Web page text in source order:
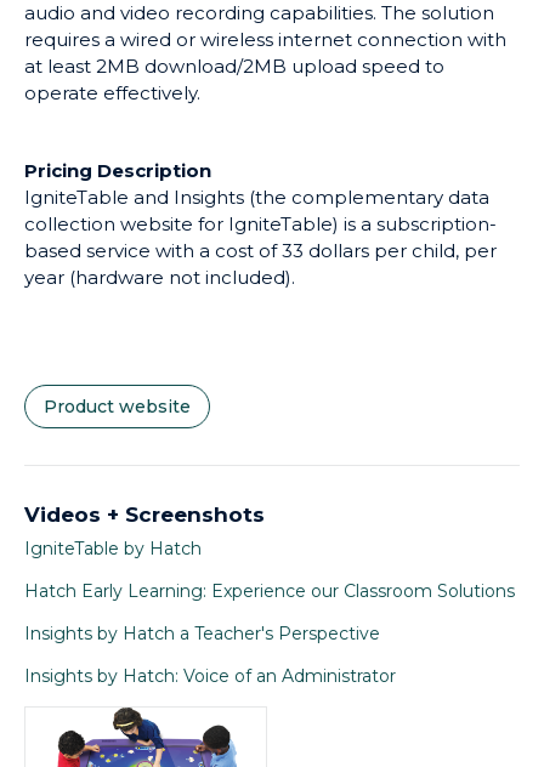
audio and video recording capabilities. The solution
requires a wired or wireless internet connection with
at least 2MB download/2MB upload speed to
operate effectively.
Pricing Description
IgniteTable and Insights (the complementary data
collection website for IgniteTable) is a subscription-
based service with a cost of 33 dollars per child, per
year (hardware not included).
Product website
Videos + Screenshots
IgniteTable by Hatch
Hatch Early Learning: Experience our Classroom Solutions
Insights by Hatch a Teacher's Perspective
Insights by Hatch: Voice of an Administrator